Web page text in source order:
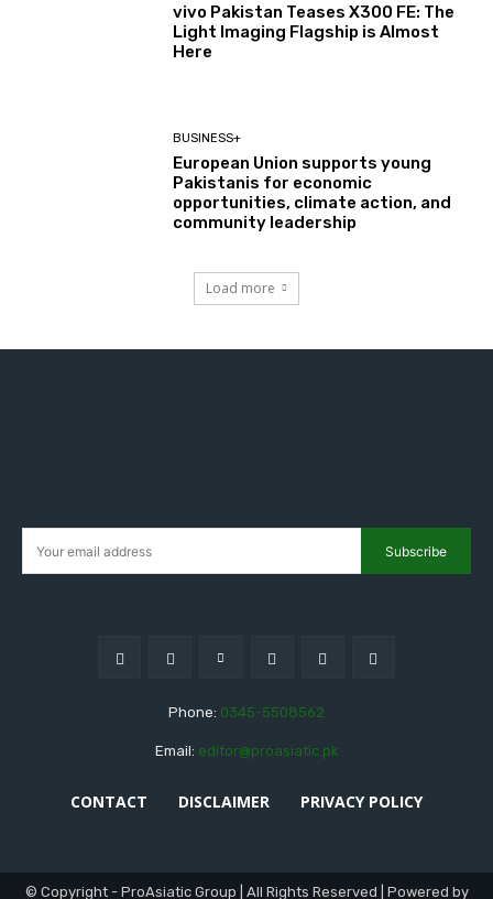
vivo Pakistan Teases X300 FE: The
Light Imaging Flagship is Almost
Here
BUSINESS+
European Union supports young
Pakistanis for economic
opportunities, climate action, and
community leadership
Load more
Subscribe
Phone: 0345-5508562
Email: editor@proasiatic.pk
CONTACT DISCLAIMER PRIVACY POLICY
© Copyright - ProAsiatic Group | All Rights Reserved | Powered by